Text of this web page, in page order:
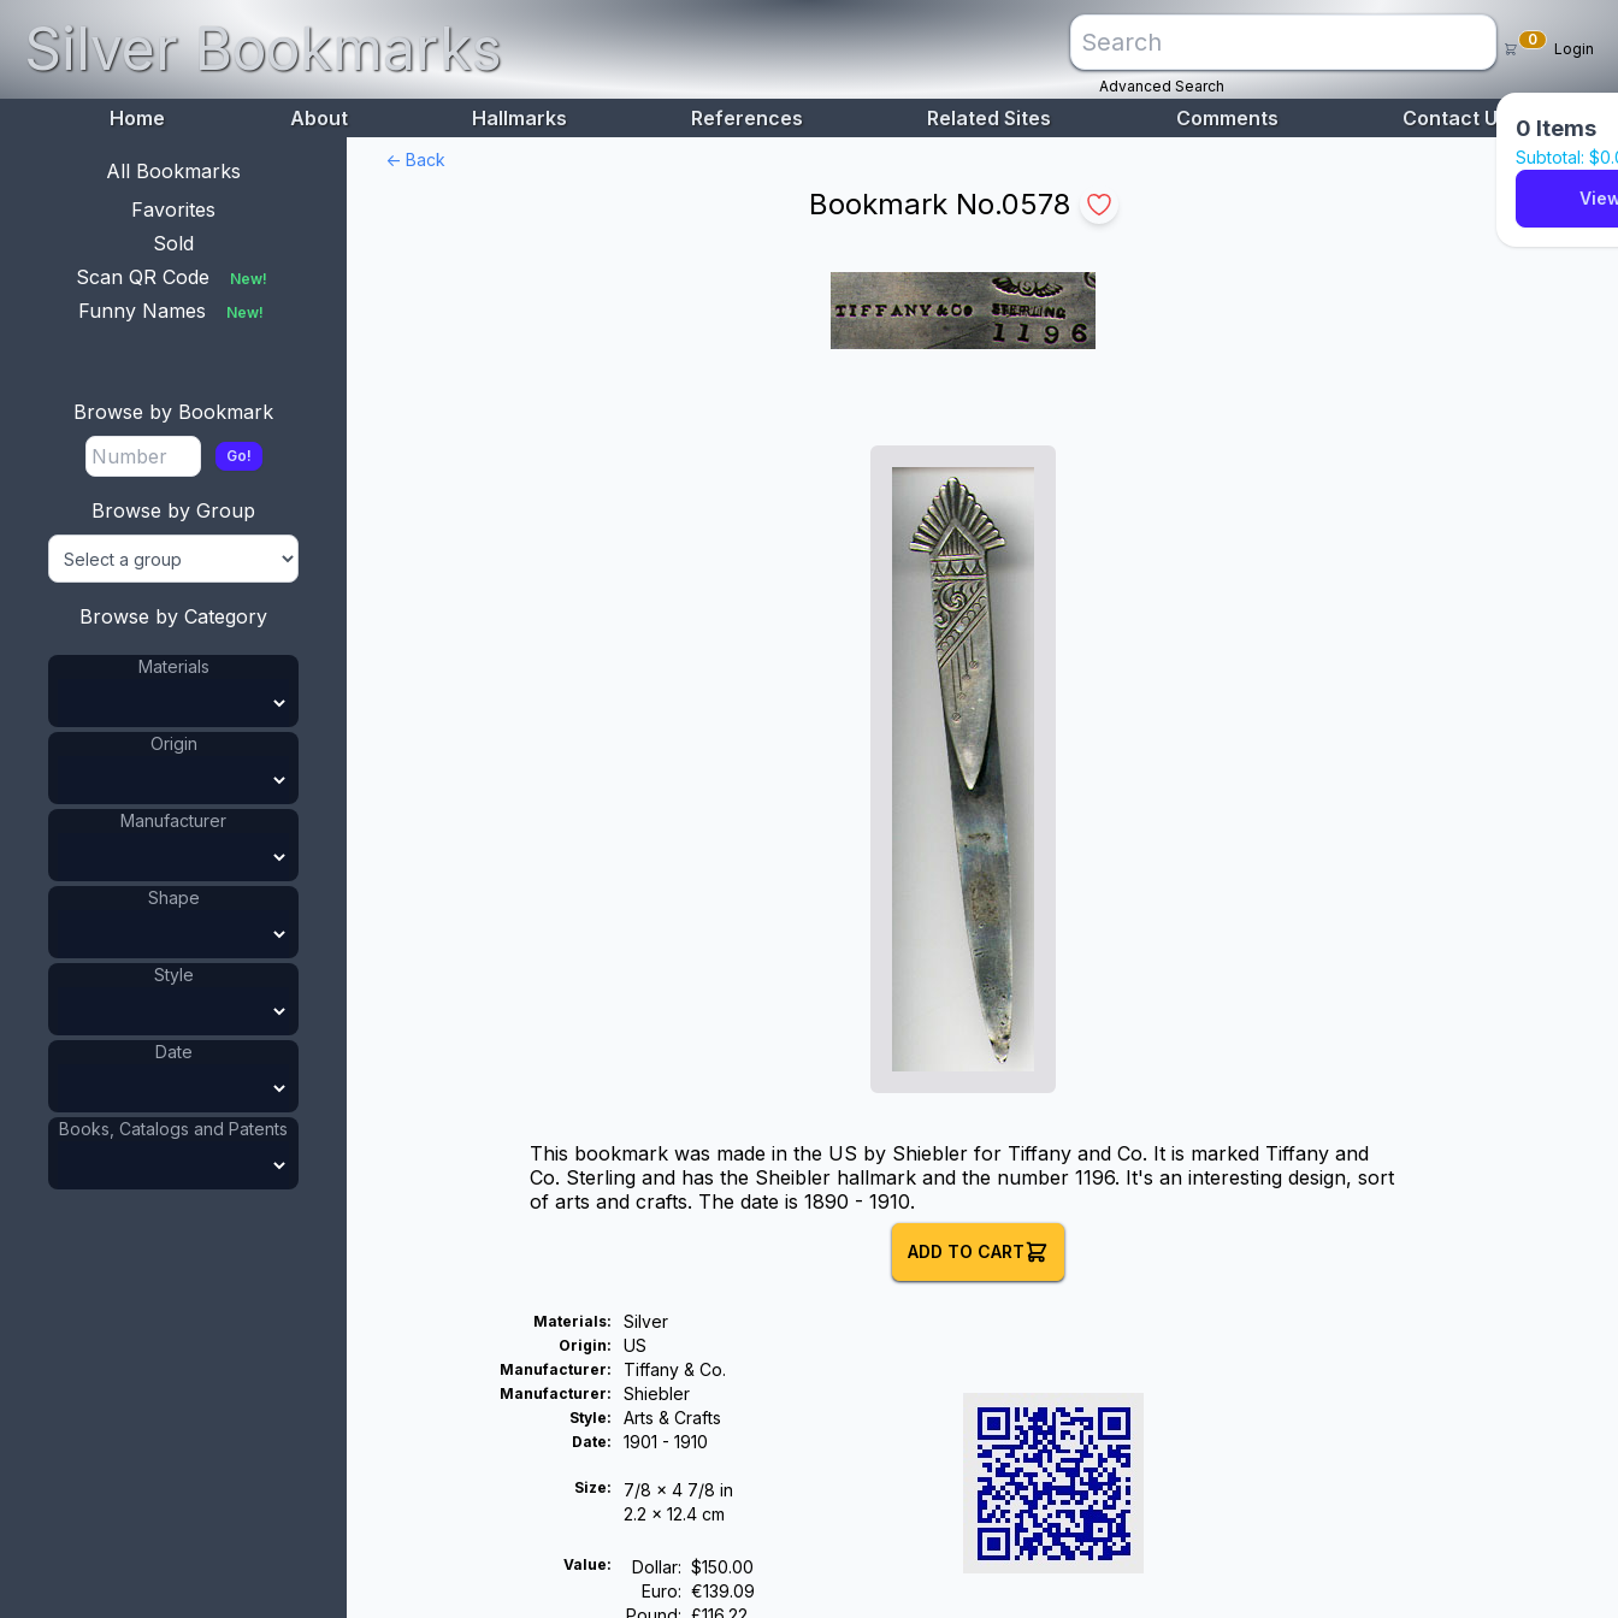
Silver Bookmarks
Advanced Search
0
0 Items
Subtotal: $0
Login
Home About Hallmarks References Related Sites Comments Contact Us
All Bookmarks
Favorites
Sold
Scan QR Code
New!
Funny Names New!
Browse by Bookmark
Go!
Browse by Group
Browse by Category
Materials
Origin
Manufacturer
Shape
Style
Date
Books, Catalogs and Patents
<- Back
Bookmark No.0578
This bookmark was made in the US by Shiebler for Tiffany and Co. It is marked Tiffany and
Co. Sterling and has the Sheibler hallmark and the number 1196. It's an interesting design, sort
of arts and crafts. The date is 1890 - 1910.
ADD TO CART
Materials: Silver
Origin: US
Manufacturer: Tiffany & Co.
Manufacturer: Shiebler
Style: Arts & Crafts
Date: 1901 - 1910
Size:
7/8 x 4 7/8 in
2.2 x 12.4 cm
Value: Dollar: $150.00
Euro: €139.09